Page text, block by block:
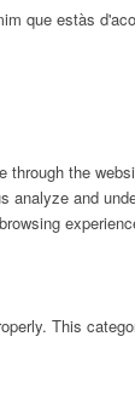
que estàs
the
and
This